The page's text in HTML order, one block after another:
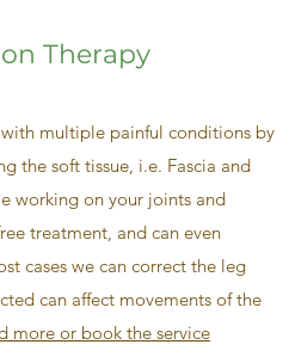
multiple painful conditions by
the soft tissue, i.e. Fascia and
working on your joints and
treatment, and can even
cases we can correct the leg
can affect movements of the
more or book the service
Therapy